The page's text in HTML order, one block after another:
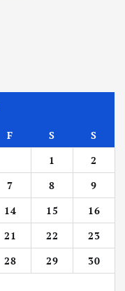
F S
S
1
2
7 8
9
14 15
16
21 22
23
28 29
30